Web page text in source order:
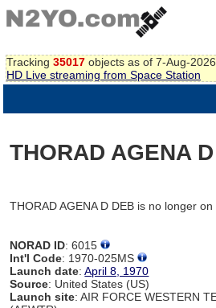
Tracking 35017 objects as of 7-Aug-2026
HD Live streaming from Space Station
THORAD AGENA
THORAD AGENA D DEB is no longer on
NORAD ID: 6015
Int'l Code: 1970-025MS
Launch date:April 8, 1970
Source: United States (US)
Launch site: AIR FORCE WESTERN